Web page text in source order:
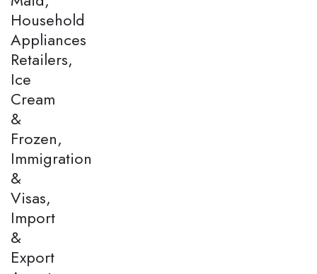
Household
Appliances
Retailers,
Ice
Cream
&
Frozen,
Immigration
&
Visas,
Import
&
Export